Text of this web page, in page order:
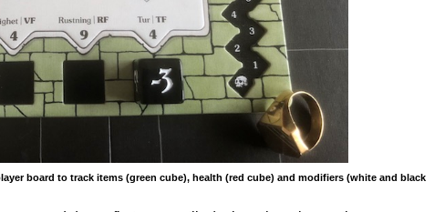
board to track items (green cube), health (red cube) and modifiers (white and black